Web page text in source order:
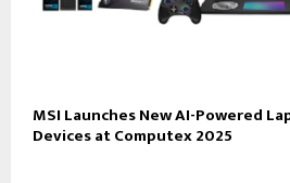
MSI Launches New AI-Powered
Devices at Computex 2025